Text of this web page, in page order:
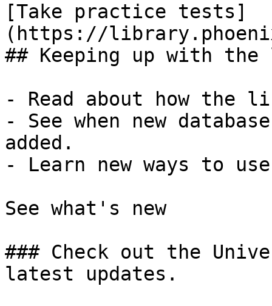
[Take practice tests]
(https://
## Keeping up with
- Read about how
- See when new
added.
- Learn new ways to
See what's new
### Check out the
latest updates.